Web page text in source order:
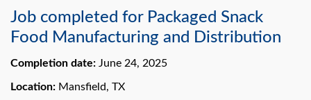
to
go
the
search
Job completed for Packaged Snack
Food Manufacturing and Distribution
Completion date: June 24, 2025
Location: Mansfield, TX